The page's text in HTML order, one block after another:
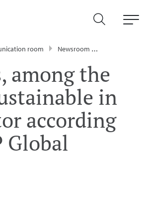
room Newsroom
among the
in
according
Global